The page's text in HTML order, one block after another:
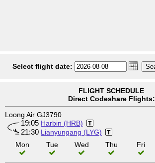
Select flight date:
FLIGHT SCHEDULE
Direct Codeshare Flights:
Loong Air GJ3790
19:05 Harbin (HRB)
21:30 Lianyungang (LYG)
Mon
Tue Wed Thu Fri